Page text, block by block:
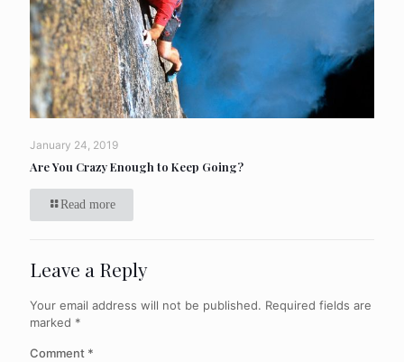
January 24, 2019
Are You Crazy Enough to Keep Going?
Read more
Leave a Reply
Your email address will not be published. Required fields are
marked *
Comment *